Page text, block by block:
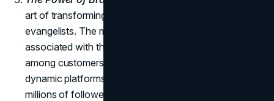
art of transforming frequent buyers into brand
evangelists. The meaningful experiences and values
associated with the brand inspire a sense of loyalty
among customers. Social media channels serve as
dynamic platforms for engagement, with Zara boasting
millions of followers across various platforms. This